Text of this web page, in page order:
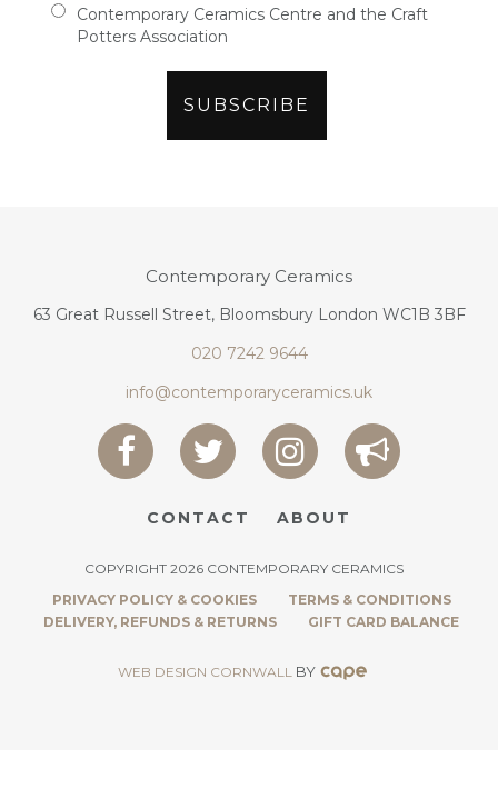
Contemporary Ceramics Centre and the Craft
Potters Association
Contemporary Ceramics
63 Great Russell Street, Bloomsbury London WC1B 3BF
020 7242 9644
info@contemporaryceramics.uk
CONTACT ABOUT
COPYRIGHT 2026 CONTEMPORARY CERAMICS
PRIVACY POLICY & COOKIES
TERMS & CONDITIONS
DELIVERY, REFUNDS & RETURNS
GIFT CARD BALANCE
WEB DESIGN CORNWALL BY